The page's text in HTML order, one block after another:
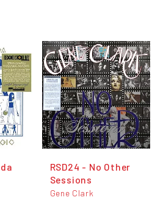
RSD24 - No Other
Sessions
Gene Clark